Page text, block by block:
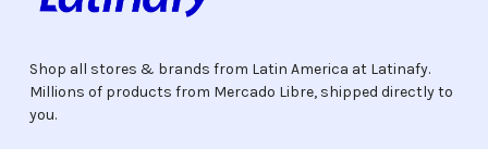
Shop all stores & brands from Latin America at Latinafy.
Millions of products from Mercado Libre, shipped directly to
you.